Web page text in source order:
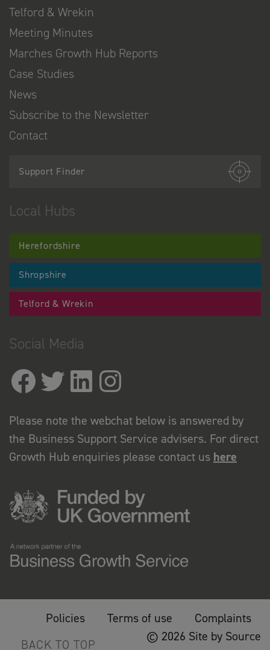
Telford & Wrekin
Meeting Minutes
Marches Growth Hub Reports
Case Studies
News
Subscribe to the Newsletter
Contact
Support Finder
Local Hubs
Herefordshire
Shropshire
Telford & Wrekin
Social Media
Please note the webchat below is answered by
the Business Support Service advisers. For direct
Growth Hub enquiries please contact us here
Policies Terms of use
Complaints
© 2026 Site by Source
BACK TO TOP